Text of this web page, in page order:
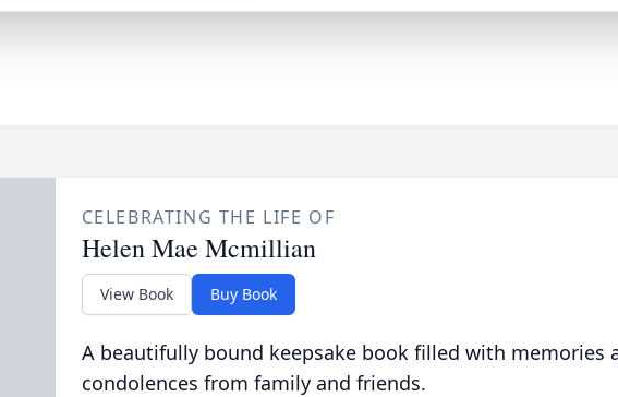
CELEBRATING THE LIFE OF
Helen Mae Mcmillian
View Book Buy Book
A beautifully bound keepsake book filled with memories
condolences from family and friends.